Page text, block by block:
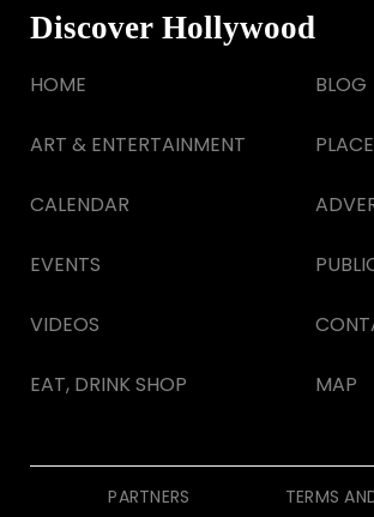
Discover Hollywood
HOME
ART & ENTERTAINMENT
CALENDAR
EVENTS
VIDEOS
EAT, DRINK SHOP
BLOG
MAP
PARTNERS TERMS